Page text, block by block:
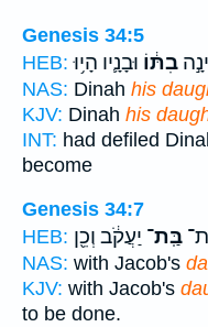
Genesis 34:5
HEB:
בִתּ֔וֹ וּבָנָ֛יו הָי֥וּ
NAS: Dinah his
KJV: Dinah his
INT: had defiled
become
Genesis 34:7
HEB:
בַּֽת־ יַעֲקֹ֔ב וְכֵ֖ן
NAS: with Jacob's
KJV: with Jacob's
to be done.